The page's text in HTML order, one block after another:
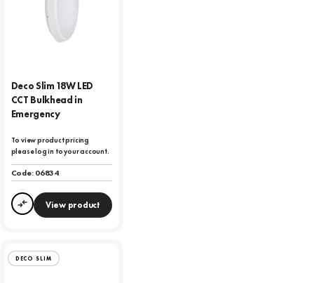
Deco Slim 18W LED
CCT Bulkhead in
Emergency
To view product pricing
please log in to your account.
Code:06834
CompareView product
DECO SLIM